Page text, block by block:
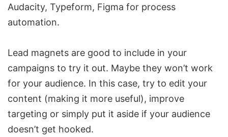
Audacity, Typeform, Figma for process
automation.
Lead magnets are good to include in your
campaigns to try it out. Maybe they won’t work
for your audience. In this case, try to edit your
content (making it more useful), improve
targeting or simply put it aside if your audience
doesn’t get hooked.